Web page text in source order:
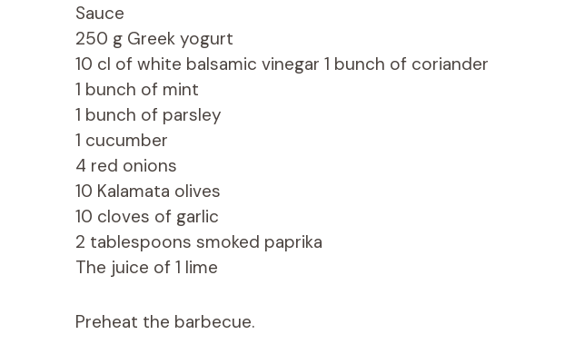
Sauce
250 g Greek yogurt
10 cl of white balsamic vinegar 1 bunch of coriander
1 bunch of mint
1 bunch of parsley
1 cucumber
4 red onions
10 Kalamata olives
10 cloves of garlic
2 tablespoons smoked paprika
The juice of 1 lime
Preheat the barbecue.